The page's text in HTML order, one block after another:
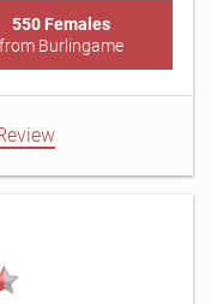
550 Females
from Burlingame